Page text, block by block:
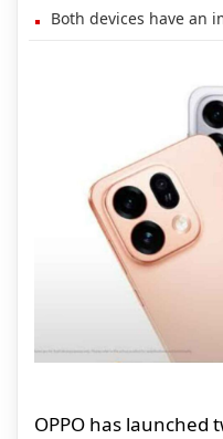
Both devices have an
OPPO has launched